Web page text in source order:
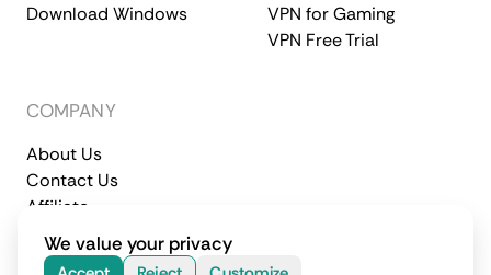
Download Windows
VPN for Gaming
VPN Free Trial
COMPANY
About Us
Contact Us
Affiliate
Terms of Service
Privacy Policy
© 2026 CometVPN. All rights reserved.
We value your privacy